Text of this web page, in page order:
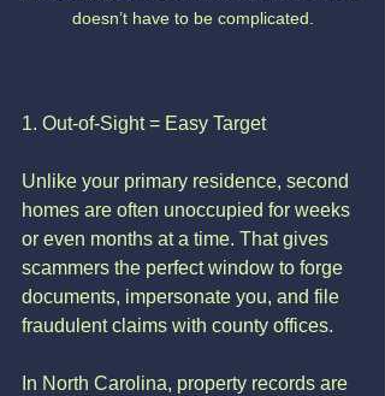
doesn’t have to be complicated.
1. Out-of-Sight = Easy Target
Unlike your primary residence, second
homes are often unoccupied for weeks
or even months at a time. That gives
scammers the perfect window to forge
documents, impersonate you, and file
fraudulent claims with county offices.
In North Carolina, property records are